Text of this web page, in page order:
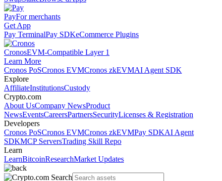
PayFor merchants
Get App
Pay TerminalPay SDKeCommerce Plugins
CronosEVM-Compatible Layer 1
Learn More
Cronos PoSCronos EVMCronos zkEVMAI Agent SDK
Explore
AffiliateInstitutionsCustody
Crypto.com
About UsCompany NewsProduct
NewsEventsCareersPartnersSecurityLicenses & Registration
Developers
Cronos PoSCronos EVMCronos zkEVMPay SDKAI Agent
SDKMCP ServersTrading Skill Repo
Learn
LearnBitcoinResearchMarket Updates